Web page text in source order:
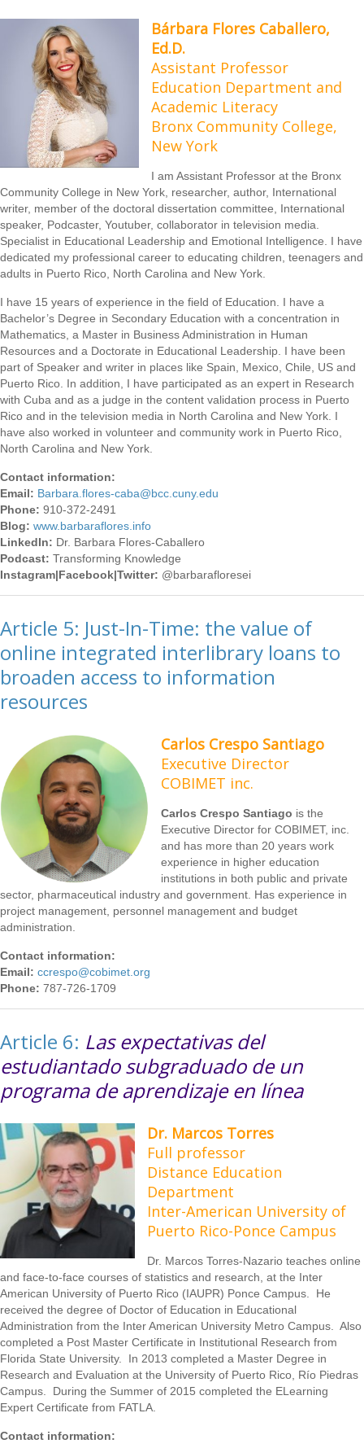
Bárbara Flores Caballero,
Ed.D.
Assistant Professor
Education Department and
Academic Literacy
Bronx Community College,
New York
I am Assistant Professor at the Bronx
Community College in New York, researcher, author, International
writer, member of the doctoral dissertation committee, International
speaker, Podcaster, Youtuber, collaborator in television media.
Specialist in Educational Leadership and Emotional Intelligence. I have
dedicated my professional career to educating children, teenagers and
adults in Puerto Rico, North Carolina and New York.
I have 15 years of experience in the field of Education. I have a
Bachelor’s Degree in Secondary Education with a concentration in
Mathematics, a Master in Business Administration in Human
Resources and a Doctorate in Educational Leadership. I have been
part of Speaker and writer in places like Spain, Mexico, Chile, US and
Puerto Rico. In addition, I have participated as an expert in Research
with Cuba and as a judge in the content validation process in Puerto
Rico and in the television media in North Carolina and New York. I
have also worked in volunteer and community work in Puerto Rico,
North Carolina and New York.
Contact information:
Email: Barbara.flores-caba@bcc.cuny.edu
Phone: 910-372-2491
Blog: www.barbaraflores.info
LinkedIn: Dr. Barbara Flores-Caballero
Podcast: Transforming Knowledge
Instagram|Facebook|Twitter: @barbarafloresei
Article 5: Just-In-Time: the value of
online integrated interlibrary loans to
broaden access to information
resources
Carlos Crespo Santiago
Executive Director
COBIMET inc.
Carlos Crespo Santiago is the
Executive Director for COBIMET, inc.
and has more than 20 years work
experience in higher education
institutions in both public and private
sector, pharmaceutical industry and government. Has experience in
project management, personnel management and budget
administration.
Contact information:
Email: ccrespo@cobimet.org
Phone: 787-726-1709
Article 6: Las expectativas del
estudiantado subgraduado de un
programa de aprendizaje en línea
Dr. Marcos Torres
Full professor
Distance Education
Department
Inter-American University of
Puerto Rico-Ponce Campus
Dr. Marcos Torres-Nazario teaches online
and face-to-face courses of statistics and research, at the Inter
American University of Puerto Rico (IAUPR) Ponce Campus. He
received the degree of Doctor of Education in Educational
Administration from the Inter American University Metro Campus. Also
completed a Post Master Certificate in Institutional Research from
Florida State University. In 2013 completed a Master Degree in
Research and Evaluation at the University of Puerto Rico, Río Piedras
Campus. During the Summer of 2015 completed the ELearning
Expert Certificate from FATLA.
Contact information: